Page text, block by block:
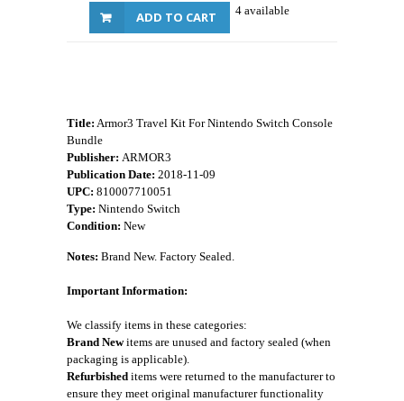
4 available
ADD TO CART
Title: Armor3 Travel Kit For Nintendo Switch Console
Bundle
Publisher: ARMOR3
Publication Date: 2018-11-09
UPC: 810007710051
Type: Nintendo Switch
Condition: New
Notes: Brand New. Factory Sealed.
Important Information:
We classify items in these categories:
Brand Newitems are unused and factory sealed (when
packaging is applicable).
Refurbished items were returned to the manufacturer to
ensure they meet original manufacturer functionality